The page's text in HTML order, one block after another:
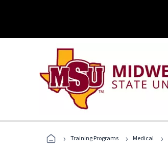
› Training Programs › Medical ›